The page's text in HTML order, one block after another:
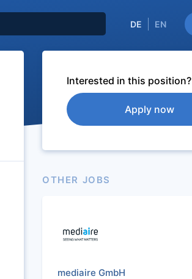
DE EN
Interested in this position?
Apply now
OTHER JOBS
mediaire GmbH